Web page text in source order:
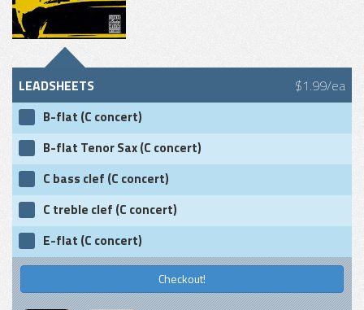
LEADSHEETS $1.99/ea
B-flat (C concert)
B-flat Tenor Sax (C concert)
C bass clef (C concert)
C treble clef (C concert)
E-flat (C concert)
Checkout!